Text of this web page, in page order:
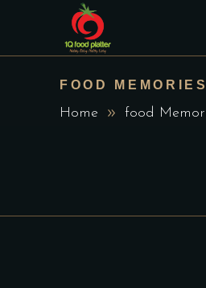
FOOD MEMORIES
Home food